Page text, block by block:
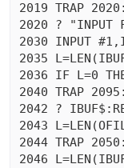
2019 TRAP
2020 ? "INPUT
2030 INPUT
2035
2036 IF L=0
2040 TRAP
2042 ?
2043
2044 TRAP
2046